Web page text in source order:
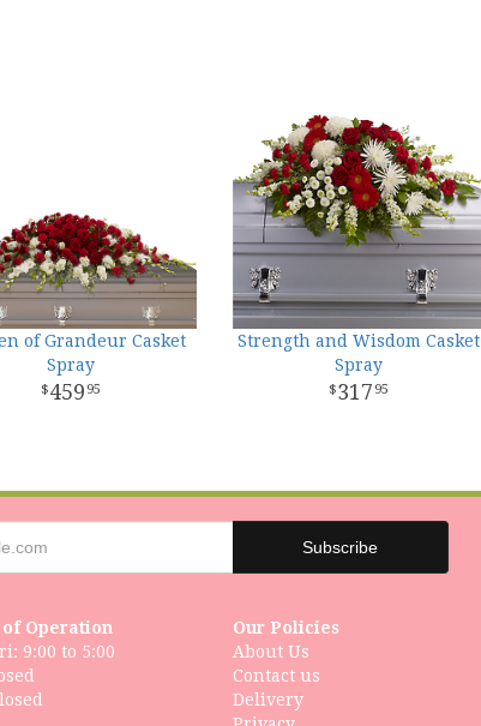
of Grandeur Casket
Spray
459 95
Strength and Wisdom Casket
Spray
317 95
Operation
9:00 to 5:00
Our Policies
About Us
Contact us
Delivery